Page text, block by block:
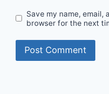
Save my name, email,
browser for the next